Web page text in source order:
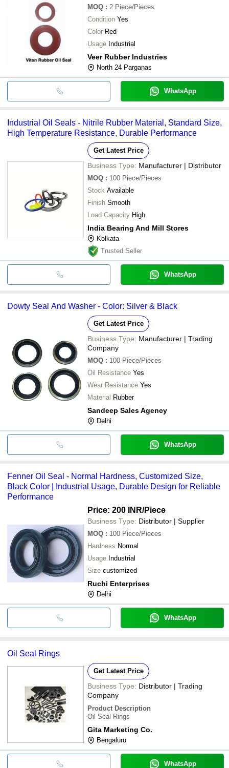
MOQ : 2 Piece/Pieces
Condition Yes
Color Red
Usage Industrial
Veer Rubber Industries
North 24 Parganas
WhatsApp
Industrial Oil Seals - Nitrile Rubber Material, Standard Size,
High Temperature Resistance, Durable Performance
Get Latest Price
Business Type: Manufacturer | Distributor
MOQ : 100 Piece/Pieces
Stock Available
Finish Smooth
Load Capacity High
India Bearing And Mill Stores
Kolkata
Trusted Seller
WhatsApp
Dowty Seal And Washer - Color: Silver & Black
Get Latest Price
Business Type: Manufacturer | Trading
Company
MOQ : 100 Piece/Pieces
Oil Resistance Yes
Wear Resistance Yes
Material Rubber
Sandeep Sales Agency
Delhi
WhatsApp
Fenner Oil Seal - Normal Hardness, Customized Size,
Black Color | Industrial Usage, Durable Design for Reliable
Performance
Price: 200 INR/Piece
Business Type: Distributor | Supplier
MOQ : 100 Piece/Pieces
Hardness Normal
Usage Industrial
Size customized
Ruchi Enterprises
Delhi
WhatsApp
Oil Seal Rings
Get Latest Price
Business Type: Distributor | Trading
Company
Product Description
Oil Seal Rings
Gita Marketing Co.
Bengaluru
WhatsApp